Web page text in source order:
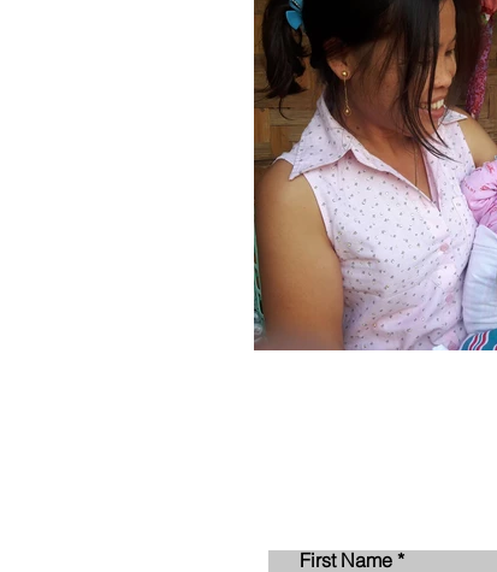
First Name